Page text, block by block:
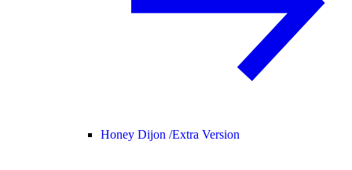
Honey Dijon /Extra Version